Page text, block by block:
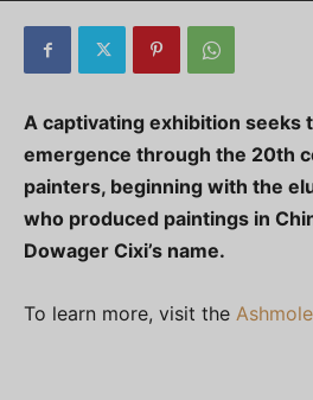
A captivating exhibition seeks
emergence through the 20th
painters, beginning with the
who produced paintings in
Dowager Cixi’s name.
To learn more, visit the